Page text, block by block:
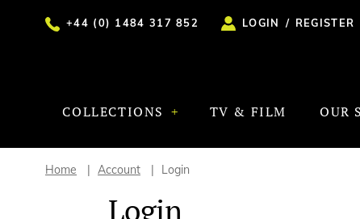
+44 (0) 1484 317 852 LOGIN / REGISTER
COLLECTIONS TV & FILM OUR
Home Account Login
Login